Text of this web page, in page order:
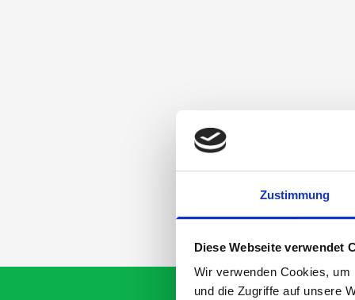
Zustimmung
Diese Webseite verwendet
Wir verwenden Cookies,
und die Zugriffe auf unsere